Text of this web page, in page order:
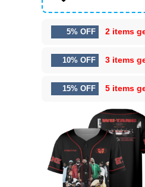
5% OFF 2 items
10% OFF 3 items
15% OFF 5 items